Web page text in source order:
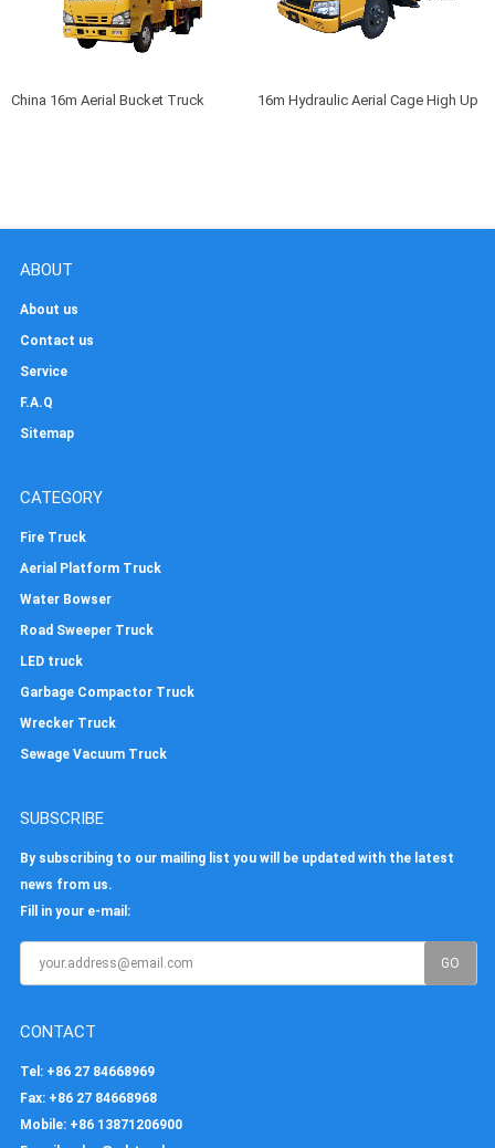
China 16m Aerial Bucket Truck
16m Hydraulic Aerial Cage High Up
ABOUT
About us
Contact us
Service
F.A.Q
Sitemap
CATEGORY
Fire Truck
Aerial Platform Truck
Water Bowser
Road Sweeper Truck
LED truck
Garbage Compactor Truck
Wrecker Truck
Sewage Vacuum Truck
SUBSCRIBE
By subscribing to our mailing list you will be updated with the latest
news from us.
Fill in your e-mail:
CONTACT
Tel : +86 27 84668969
Fax: +86 27 84668968
Mobile: +86 13871206900